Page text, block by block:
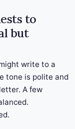
to
but
write to a
tone is polite and
A few